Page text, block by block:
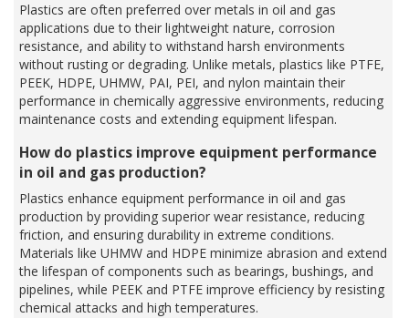
Plastics are often preferred over metals in oil and gas
applications due to their lightweight nature, corrosion
resistance, and ability to withstand harsh environments
without rusting or degrading. Unlike metals, plastics like PTFE,
PEEK, HDPE, UHMW, PAI, PEI, and nylon maintain their
performance in chemically aggressive environments, reducing
maintenance costs and extending equipment lifespan.
How do plastics improve equipment performance
in oil and gas production?
Plastics enhance equipment performance in oil and gas
production by providing superior wear resistance, reducing
friction, and ensuring durability in extreme conditions.
Materials like UHMW and HDPE minimize abrasion and extend
the lifespan of components such as bearings, bushings, and
pipelines, while PEEK and PTFE improve efficiency by resisting
chemical attacks and high temperatures.